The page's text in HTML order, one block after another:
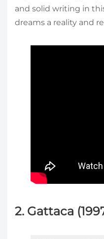
and solid writing in
dreams a reality and
2. Gattaca